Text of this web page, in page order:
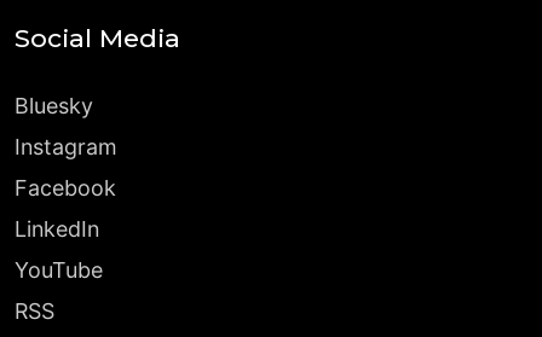
Social Media
Bluesky
Instagram
Facebook
LinkedIn
YouTube
RSS